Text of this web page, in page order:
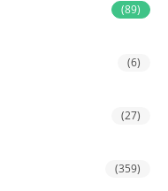
(89)
(6)
(27)
(359)